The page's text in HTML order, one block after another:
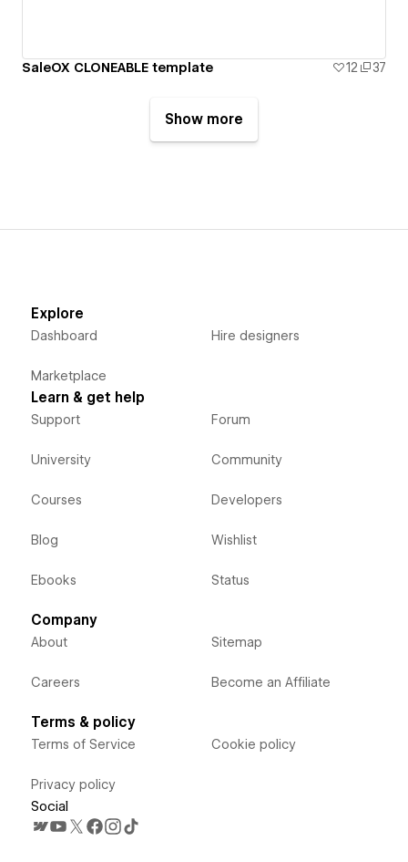
SaleOX CLONEABLE template 12 37
Show more
Explore
Dashboard
Marketplace
Hire designers
Learn & get help
Support
University
Courses
Blog
Ebooks
Forum
Community
Developers
Wishlist
Status
Company
About
Careers
Sitemap
Become an Affiliate
Terms & policy
Terms of Service
Privacy policy
Cookie policy
Social